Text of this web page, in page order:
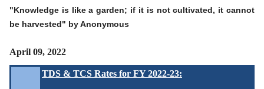
"Knowledge is like a garden; if it is not cultivated, it cannot
be harvested" by Anonymous
April 09, 2022
TDS & TCS Rates for FY 2022-23: